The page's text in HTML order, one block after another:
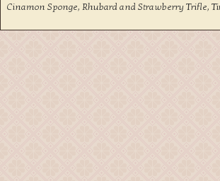
Cinamon Sponge, Rhubard and Strawberry Trifle,